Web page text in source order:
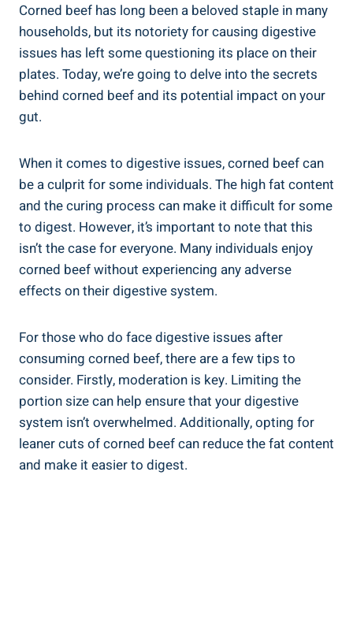
Corned beef has long been a beloved staple in many
households, but its notoriety for causing digestive
issues has left some questioning its place on their
plates. Today, we’re going to delve into the secrets
behind corned beef and its potential impact on your
gut.
When it comes to digestive issues, corned beef can
be a culprit for some individuals. The high fat content
and the curing process can make it difficult for some
to digest. However, it’s important to note that this
isn’t the case for everyone. Many individuals enjoy
corned beef without experiencing any adverse
effects on their digestive system.
For those who do face digestive issues after
consuming corned beef, there are a few tips to
consider. Firstly, moderation is key. Limiting the
portion size can help ensure that your digestive
system isn’t overwhelmed. Additionally, opting for
leaner cuts of corned beef can reduce the fat content
and make it easier to digest.